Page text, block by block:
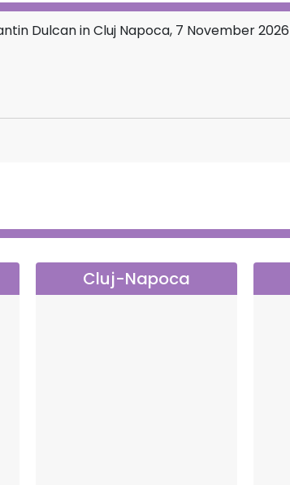
Dulcan in Cluj Napoca, 7 November 2026
Cluj-Napoca